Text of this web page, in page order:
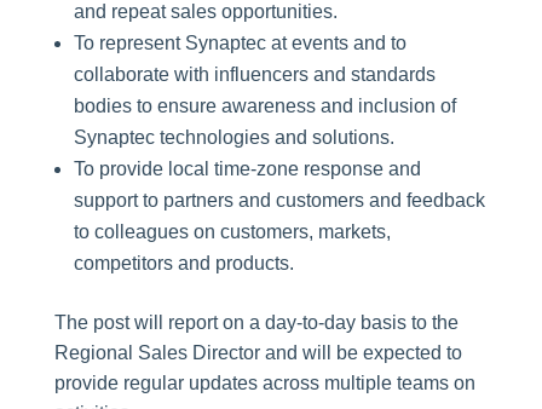
and repeat sales opportunities.
To represent Synaptec at events and to
collaborate with influencers and standards
bodies to ensure awareness and inclusion of
Synaptec technologies and solutions.
To provide local time-zone response and
support to partners and customers and feedback
to colleagues on customers, markets,
competitors and products.
The post will report on a day-to-day basis to the
Regional Sales Director and will be expected to
provide regular updates across multiple teams on